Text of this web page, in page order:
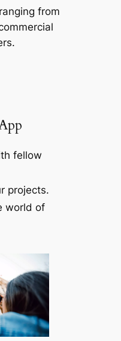
from
fellow
projects.
world of